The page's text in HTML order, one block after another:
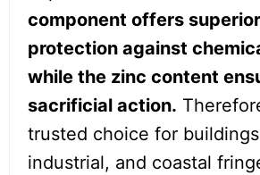
component offers
protection against
while the zinc content
sacrificial action.
trusted choice for
industrial, and coastal